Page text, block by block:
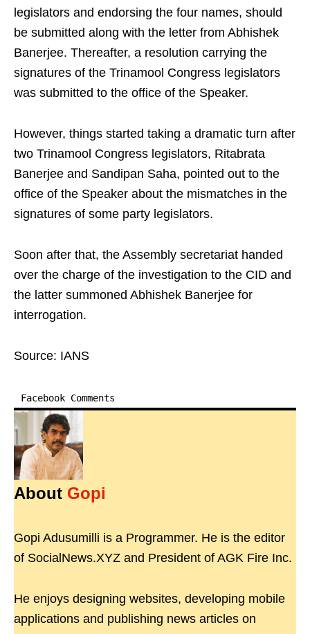
legislators and endorsing the four names, should
be submitted along with the letter from Abhishek
Banerjee. Thereafter, a resolution carrying the
signatures of the Trinamool Congress legislators
was submitted to the office of the Speaker.
However, things started taking a dramatic turn after
two Trinamool Congress legislators, Ritabrata
Banerjee and Sandipan Saha, pointed out to the
office of the Speaker about the mismatches in the
signatures of some party legislators.
Soon after that, the Assembly secretariat handed
over the charge of the investigation to the CID and
the latter summoned Abhishek Banerjee for
interrogation.
Source: IANS
Facebook Comments
About Gopi
Gopi Adusumilli is a Programmer. He is the editor
of SocialNews.XYZ and President of AGK Fire Inc.
He enjoys designing websites, developing mobile
applications and publishing news articles on